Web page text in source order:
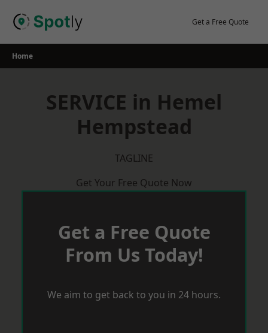
Get a Free Quote
Home
SERVICE in Hemel
Hempstead
TAGLINE
Get Your Free Quote Now
Get a Free Quote
From Us Today!
We aim to get back to you in 24 hours.